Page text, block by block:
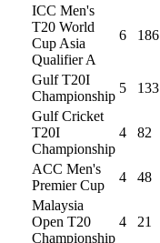
ICC Men's
T20 World
Cup Asia
Qualifier A
6 186
Gulf T20I
Championship
5 133
Gulf Cricket
T20I
Championship
4 82
ACC Men's
Premier Cup
4 48
Malaysia
Open T20
Championship
4 21